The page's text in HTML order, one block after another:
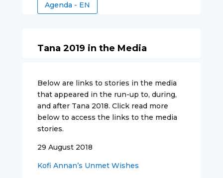
Agenda - EN
Tana 2019 in the Media
Below are links to stories in the media
that appeared in the run-up to, during,
and after Tana 2018. Click read more
below to access the links to the media
stories.
29 August 2018
Kofi Annan’s Unmet Wishes